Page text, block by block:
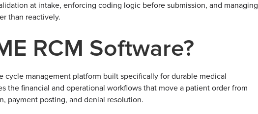
at intake, enforcing coding logic before submission, and managing
than reactively.
RCM Software?
cycle management platform built specifically for durable medical
the financial and operational workflows that move a patient order from
payment posting, and denial resolution.